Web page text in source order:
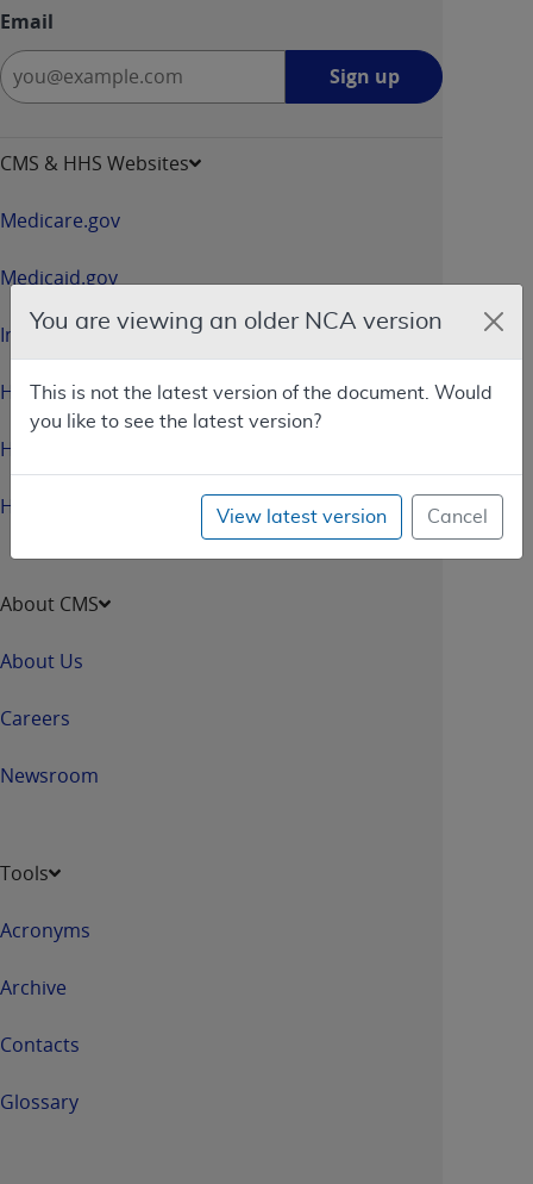
You are viewing an older NCA version
This is not the latest version of the document. Would
you like to see the latest version?
View latest version Cancel
Email
Sign up
CMS & HHS Websites
Medicare.gov
Medicaid.gov
InsureKidsNow.gov
HealthCare.gov
HHS.gov
HHS.gov/Open
About CMS
About Us
Careers
Newsroom
Tools
Acronyms
Archive
Contacts
Glossary